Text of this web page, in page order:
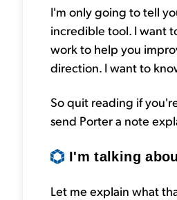
I'm only going to tell
incredible tool. I want
work to help you
direction. I want to
So quit reading if
send Porter a note
I'm talking
Let me explain what